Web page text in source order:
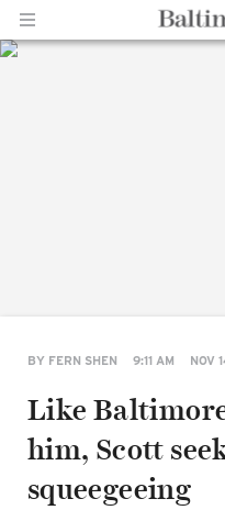
BY FERN SHEN 9:11 AM NOV
Like
him, Scott
squeegeeing